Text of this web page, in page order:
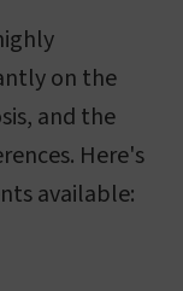
on the
and the
Here's
available: